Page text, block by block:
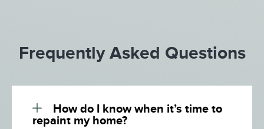
Frequently Asked Questions
How do I know when it’s time to
repaint my home?